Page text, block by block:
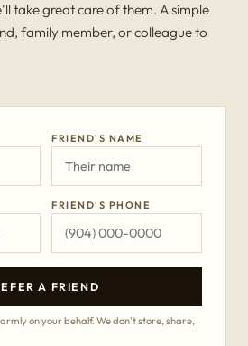
take great care of them. A simple
family member, or colleague to
FRIEND'S NAME
FRIEND'S PHONE
A FRIEND
on your behalf. We don't store, share,